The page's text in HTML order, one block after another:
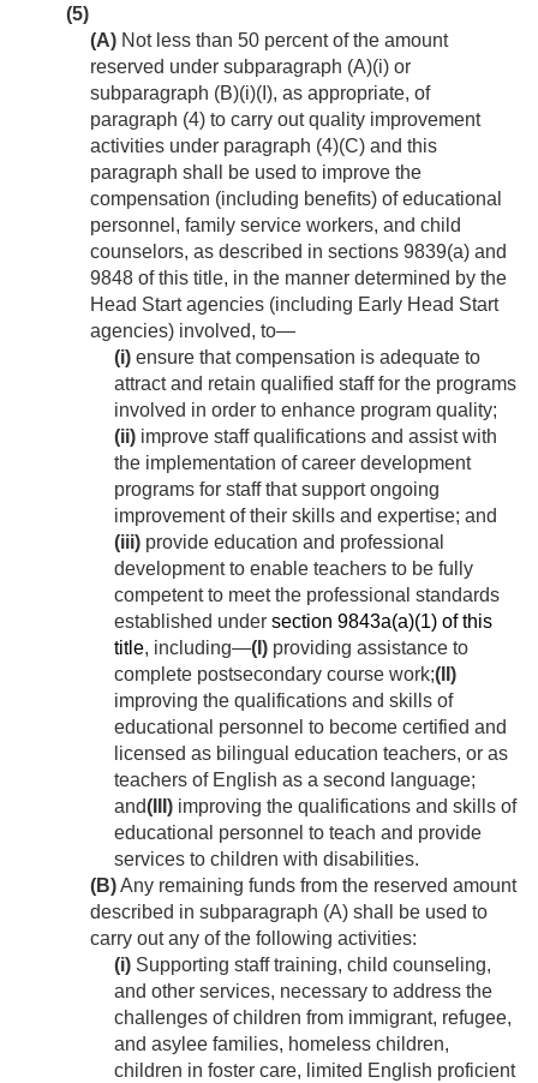
(5)
(A) Not less than 50 percent of the amount
reserved under subparagraph (A)(i) or
subparagraph (B)(i)(I), as appropriate, of
paragraph (4) to carry out quality improvement
activities under paragraph (4)(C) and this
paragraph shall be used to improve the
compensation (including benefits) of educational
personnel, family service workers, and child
counselors, as described in sections 9839(a) and
9848 of this title, in the manner determined by the
Head Start agencies (including Early Head Start
agencies) involved, to—
(i) ensure that compensation is adequate to
attract and retain qualified staff for the programs
involved in order to enhance program quality;
(ii) improve staff qualifications and assist with
the implementation of career development
programs for staff that support ongoing
improvement of their skills and expertise; and
(iii) provide education and professional
development to enable teachers to be fully
competent to meet the professional standards
established under section 9843a(a)(1) of this
title, including—(I) providing assistance to
complete postsecondary course work;(II)
improving the qualifications and skills of
educational personnel to become certified and
licensed as bilingual education teachers, or as
teachers of English as a second language;
and(III) improving the qualifications and skills of
educational personnel to teach and provide
services to children with disabilities.
(B)Any remaining funds from the reserved amount
described in subparagraph (A) shall be used to
carry out any of the following activities:
(i) Supporting staff training, child counseling,
and other services, necessary to address the
challenges of children from immigrant, refugee,
and asylee families, homeless children,
children in foster care, limited English proficient